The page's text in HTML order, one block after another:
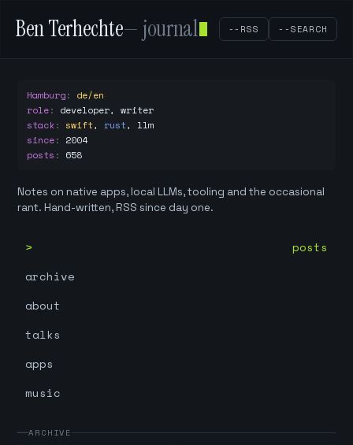
Ben Terhechte— journal --RSS --SEARCH
Hamburg: de/en
role: developer, writer
stack: swift, rust, llm
since: 2004
posts : 658
Notes on native apps, local LLMs, tooling and the occasional
rant. Hand-written, RSS since day one.
posts
archive
about
talks
apps
music
ARCHIVE